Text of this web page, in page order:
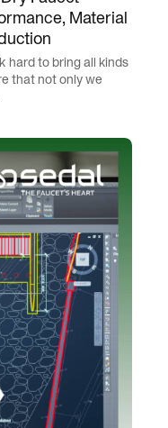
Material
hard to bring all kinds
that not only we